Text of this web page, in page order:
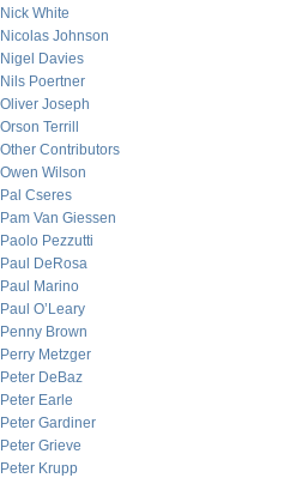
Nick White
Nicolas Johnson
Nigel Davies
Nils Poertner
Oliver Joseph
Orson Terrill
Other Contributors
Owen Wilson
Pal Cseres
Pam Van Giessen
Paolo Pezzutti
Paul DeRosa
Paul Marino
Paul O’Leary
Penny Brown
Perry Metzger
Peter DeBaz
Peter Earle
Peter Gardiner
Peter Grieve
Peter Krupp